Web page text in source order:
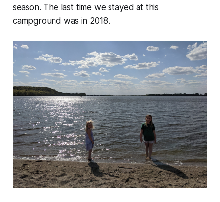
season. The last time we stayed at this
campground was in 2018.